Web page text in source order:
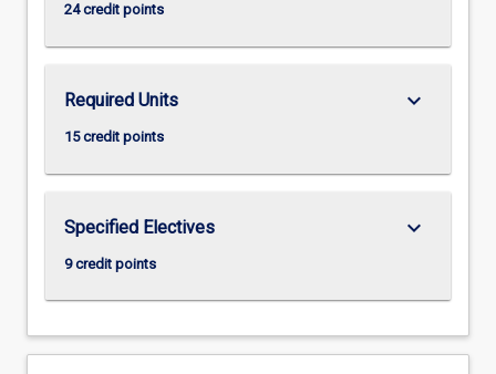
24 credit points
Required Units
15 credit points
keyboard_arrow_down
Specified Electives
9 credit points
keyboard_arrow_down